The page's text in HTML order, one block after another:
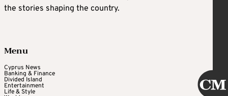
the stories shaping the country.
Menu
Cyprus News
Banking & Finance
Divided Island
Entertainment
Life & Style